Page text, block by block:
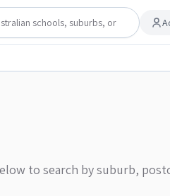
to search by suburb,